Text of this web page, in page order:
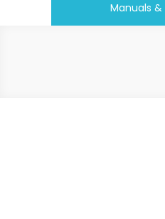
Manuals &